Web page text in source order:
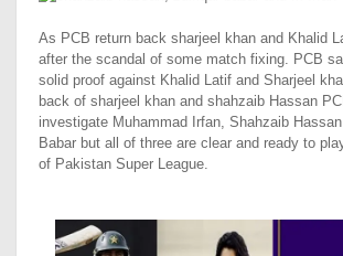
As PCB return back sharjeel khan and Khalid
after the scandal of some match fixing. PCB
solid proof against Khalid Latif and Sharjeel
back of sharjeel khan and shahzaib Hassan
investigate Muhammad Irfan, Shahzaib
Babar but all of three are clear and ready to
of Pakistan Super League.